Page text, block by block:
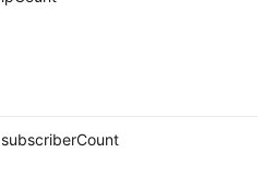
subscriberCount